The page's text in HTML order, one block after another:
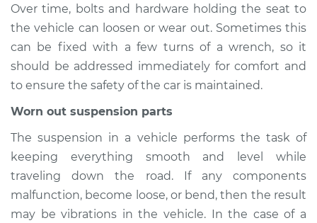
2021 Chevrolet Bolt
EV
Electric
shakes Inspection
Estimate $94.99
Shop/Dealer Price $112.52
Over time, bolts and hardware holding the seat to
the vehicle can loosen or wear out. Sometimes this
can be fixed with a few turns of a wrench, so it
should be addressed immediately for comfort and
to ensure the safety of the car is maintained.
Worn out suspension parts
The suspension in a vehicle performs the task of
keeping everything smooth and level while
traveling down the road. If any components
malfunction, become loose, or bend, then the result
may be vibrations in the vehicle. In the case of a